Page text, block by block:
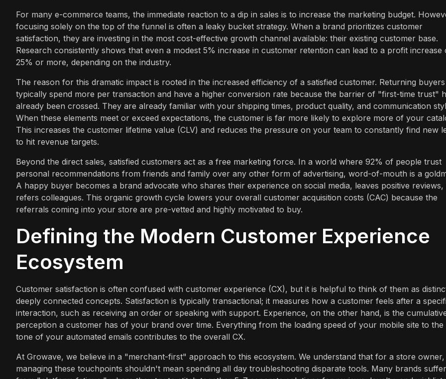
For many e-commerce teams, the immediate reaction to a dip in sales is to increase the marketing budget.
focusing solely on the top of the funnel is often a leaky bucket strategy. When a brand prioritizes customer
satisfaction, they are investing in the most cost-effective growth channel available: their existing customer base.
Research consistently shows that even a modest 5% increase in customer retention can lead to a profit increase
25% or more, depending on the industry.
The reason for this dramatic impact is rooted in the increased efficiency of a satisfied customer. Returning buyers
typically spend more per transaction and have a higher conversion rate because the barrier of "first-time trust"
already been crossed. They are already familiar with your shipping times, product quality, and communication
When these elements meet or exceed expectations, the customer is far more likely to explore more of your
This increases the customer lifetime value (CLV) and reduces the pressure on your team to constantly find new
to hit revenue targets.
Beyond the direct sales, satisfied customers act as a free marketing force. In a world where 92% of people trust
personal recommendations from friends and family over any other form of advertising, word-of-mouth is a
A happy buyer becomes a brand advocate who shares their experience on social media, leaves positive reviews,
refers colleagues. This organic growth cycle lowers your overall customer acquisition costs (CAC) because the
referrals coming into your store are pre-vetted and highly motivated to buy.
Defining the Modern Customer Experience
Ecosystem
Customer satisfaction is often confused with customer experience (CX), but it is helpful to think of them as
deeply connected concepts. Satisfaction is typically transactional; it measures how a customer feels after a
interaction, such as receiving an order or speaking with support. Experience, on the other hand, is the
perception a customer has of your brand over time. Everything from the loading speed of your mobile site to the
tone of your automated emails contributes to the overall CX.
At Growave, we believe in a "merchant-first" approach to this ecosystem. We understand that for a store owner,
managing these touchpoints shouldn't mean spending all day troubleshooting disparate tools. Many brands suffer